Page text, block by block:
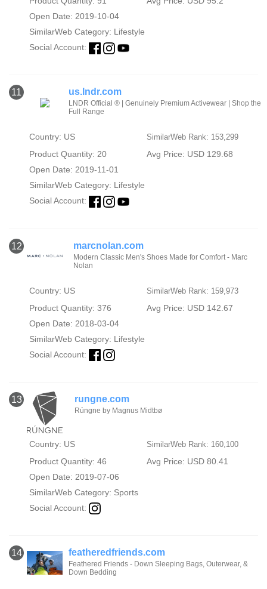
Open Date: 2019-10-04
SimilarWeb Category: Lifestyle
Social Account:
11 us.lndr.com
LNDR Official ® | Genuinely Premium Activewear | Shop the
Full Range
Country: US SimilarWeb Rank: 153,299
Product Quantity: 20
Avg Price: USD 129.68
Open Date: 2019-11-01
SimilarWeb Category: Lifestyle
Social Account:
12 marcnolan.com
Modern Classic Men's Shoes Made for Comfort - Marc
Nolan
Country: US SimilarWeb Rank: 159,973
Product Quantity: 376
Avg Price: USD 142.67
Open Date: 2018-03-04
SimilarWeb Category: Lifestyle
Social Account:
13 rungne.com
Rúngne by Magnus Midtbø
Country: US SimilarWeb Rank: 160,100
Product Quantity: 46
Avg Price: USD 80.41
Open Date: 2019-07-06
SimilarWeb Category: Sports
Social Account:
14 featheredfriends.com
Feathered Friends - Down Sleeping Bags, Outerwear, &
Down Bedding